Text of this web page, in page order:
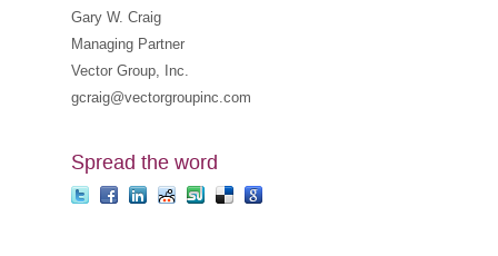
Gary W. Craig
Managing Partner
Vector Group, Inc.
gcraig@vectorgroupinc.com
Spread the word